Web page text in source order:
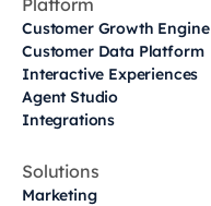
Platform
Customer Growth Engine
Customer Data Platform
Interactive Experiences
Agent Studio
Integrations
Solutions
Marketing